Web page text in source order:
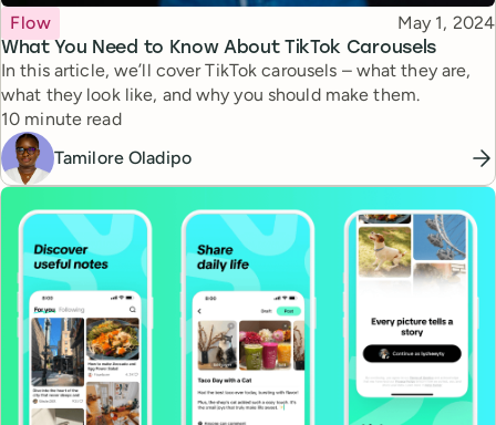
What You Need to Know About TikTok Carousels
Topic
Flow Published
May 1, 2024
In this article, we’ll cover TikTok carousels – what they are,
what they look like, and why you should make them.
Reading time
10 minute read
Tamilore Oladipo